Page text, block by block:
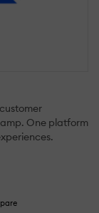
One platform